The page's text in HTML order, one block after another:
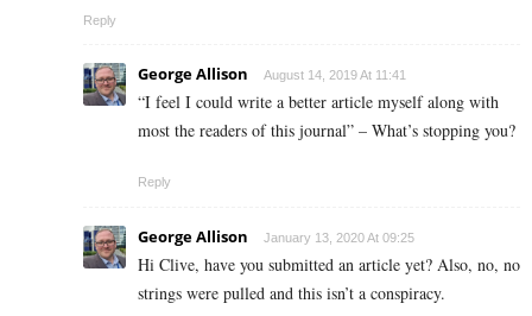
Reply
George Allison August 14, 2019 At 11:41
“I feel I could write a better article myself along with
most the readers of this journal” – What’s stopping you?
Reply
George Allison January 13, 2020 At 09:25
Hi Clive, have you submitted an article yet? Also, no, no
strings were pulled and this isn’t a conspiracy.